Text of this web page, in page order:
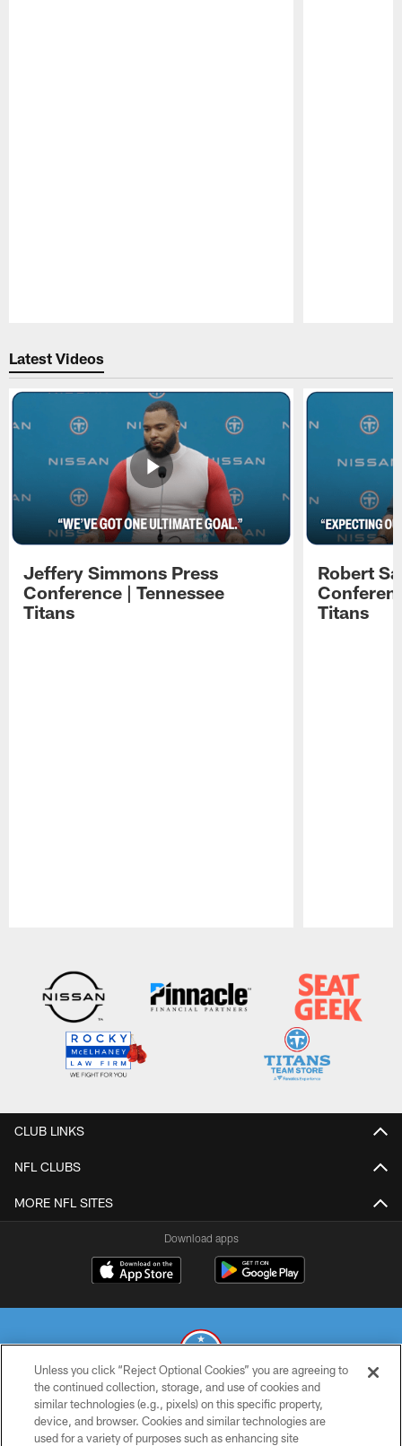
Latest Videos
Jeffery Simmons Press
Conference | Tennessee
Titans
Robert
Titans
CLUB LINKS
NFL CLUBS
MORE NFL SITES
Download apps
© 2026 THE TENNESSEE TITANS. ALL RIGHTS RESERVED
PRIVACY POLICY
Unless you click “Reject Optional Cookies” you are agreeing to
the continued collection, storage, and use of cookies and
similar technologies (e.g., pixels) on this specific property,
device, and browser. Cookies and similar technologies are
used for a variety of purposes such as enhancing site